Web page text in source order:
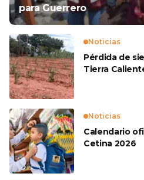
para Guerrero
Noticias
Pérdida de
Tierra
Noticias
Calendario
Cetina 2026